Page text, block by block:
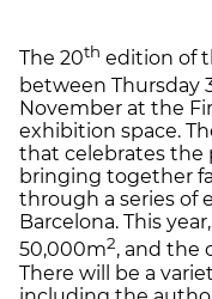
The 20th edition of
between Thursday
November at the
exhibition space.
that celebrates the
bringing together
through a series of
Barcelona. This
50,000m2, and the
There will be a